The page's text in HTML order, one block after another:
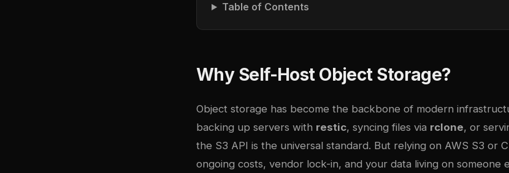
Table of Contents
Why Self-Host Object Storage?
Object storage has become the backbone of modern
backing up servers with restic, syncing files via rclone, or
the S3 API is the universal standard. But relying on AWS S3 or
ongoing costs, vendor lock-in, and your data living on someone